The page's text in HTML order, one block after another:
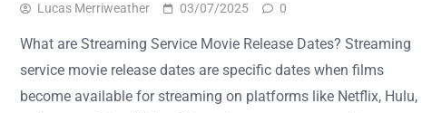
Lucas Merriweather 03/07/2025 0
What are Streaming Service Movie Release Dates? Streaming
service movie release dates are specific dates when films
become available for streaming on platforms like Netflix, Hulu,